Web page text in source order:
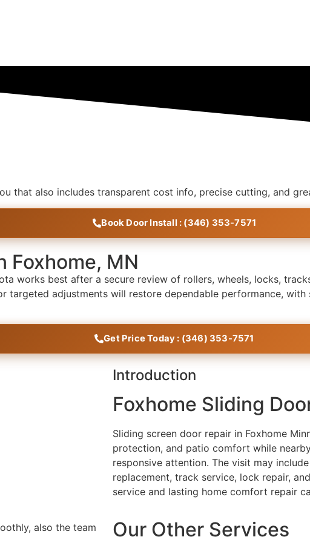
that also includes transparent cost info, precise cutting, and
Book Door Install : (346) 353-7571
Foxhome, MN
works best after a secure review of rollers, wheels, locks,
targeted adjustments will restore dependable performance,
Get Price Today : (346) 353-7571
Introduction
Foxhome Sliding
Sliding screen door repair in Foxhome
protection, and patio comfort while
responsive attention. The visit may
replacement, track service, lock repair,
service and lasting home comfort repair
also the team
They went in to install a new patio door
Our Other Services